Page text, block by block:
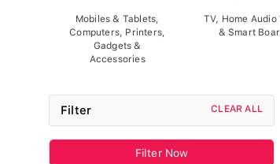
Mobiles & Tablets,
Computers, Printers,
Gadgets &
Accessories
TV, Home Audio
& Smart
Filter CLEAR ALL
Filter Now